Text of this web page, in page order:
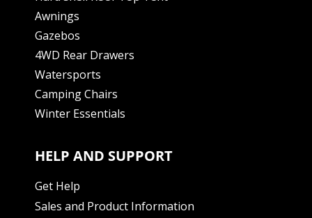
Awnings
Gazebos
4WD Rear Drawers
Watersports
Camping Chairs
Winter Essentials
HELP AND SUPPORT
Get Help
Sales and Product Information